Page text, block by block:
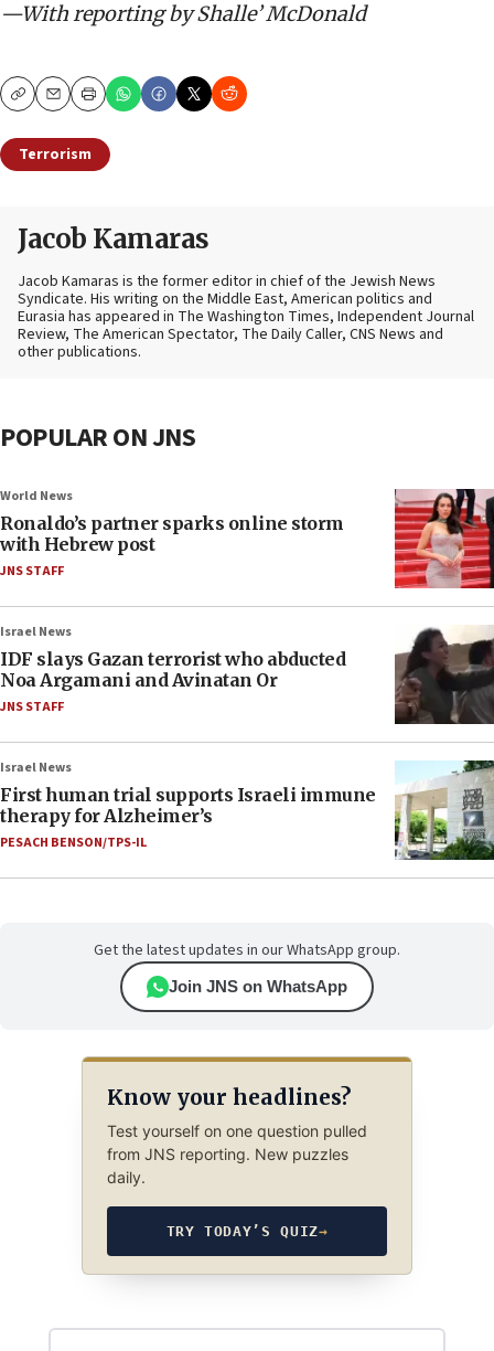
—With reporting by Shalle’ McDonald
CopyEmailPrint
Terrorism
Jacob Kamaras
Jacob Kamaras is the former editor in chief of the Jewish News
Syndicate. His writing on the Middle East, American politics and
Eurasia has appeared in The Washington Times, Independent Journal
Review, The American Spectator, The Daily Caller, CNS News and
other publications.
POPULAR ON JNS
World News
Ronaldo’s partner sparks online storm
with Hebrew post
JNS STAFF
Israel News
IDF slays Gazan terrorist who abducted
Noa Argamani and Avinatan Or
JNS STAFF
Israel News
First human trial supports Israeli immune
therapy for Alzheimer’s
PESACH BENSON/TPS-IL
Get the latest updates in our WhatsApp group.
Join JNS on WhatsApp
Know your headlines?
Test yourself on one question pulled
from JNS reporting. New puzzles
daily.
TRY TODAY’S QUIZ→